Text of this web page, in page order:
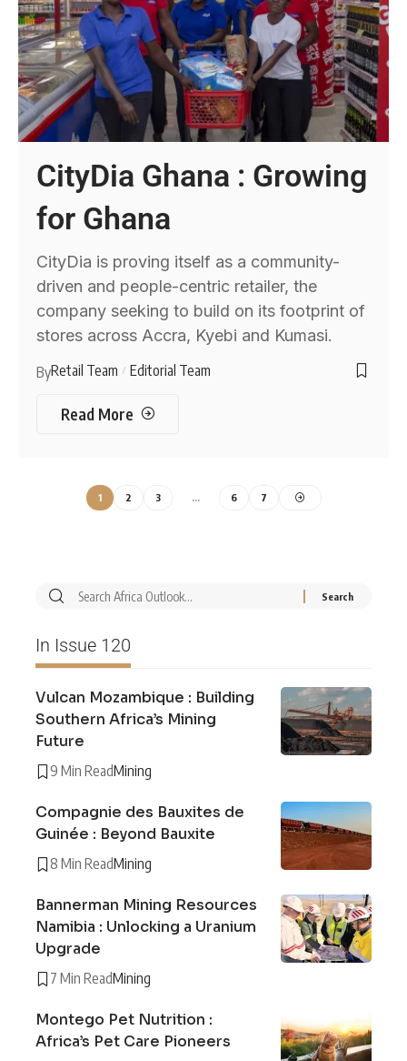
CityDia Ghana : Growing
for Ghana
CityDia is proving itself as a community-
driven and people-centric retailer, the
company seeking to build on its footprint of
stores across Accra, Kyebi and Kumasi.
ByRetail Team Editorial Team
Read More
1 2 3 … 6 7
In Issue 120
Vulcan Mozambique : Building
Southern Africa’s Mining
Future
9 Min ReadMining
Compagnie des Bauxites de
Guinée : Beyond Bauxite
8 Min ReadMining
Bannerman Mining Resources
Namibia : Unlocking a Uranium
Upgrade
7 Min ReadMining
Montego Pet Nutrition :
Africa’s Pet Care Pioneers